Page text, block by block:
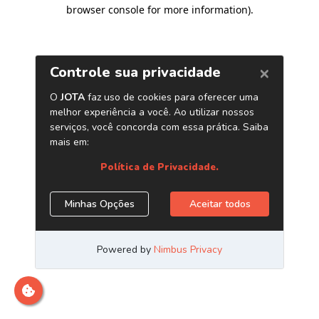
browser console for more information).